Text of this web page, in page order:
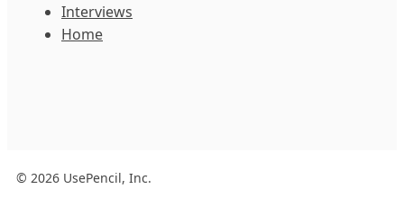
Interviews
Home
© 2026 UsePencil, Inc.